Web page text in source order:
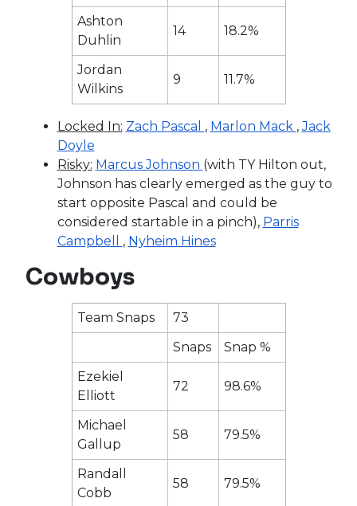
Ashton
Duhlin
14 18.2%
Jordan
Wilkins
9 11.7%
Locked In: Zach Pascal , Marlon Mack ,Jack
Doyle
Risky: Marcus Johnson (with TY Hilton out,
Johnson has clearly emerged as the guy to
start opposite Pascal and could be
considered startable in a pinch), Parris
Campbell , Nyheim Hines
Cowboys
Team Snaps
73
Snaps
Snap %
Ezekiel
Elliott
72 98.6%
Michael
Gallup
58 79.5%
Randall
Cobb
58 79.5%